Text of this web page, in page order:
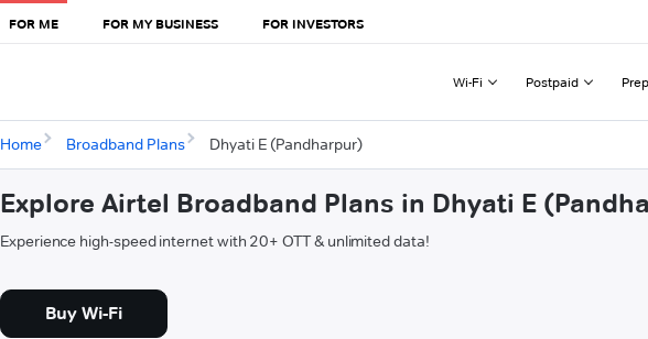
FOR ME FOR MY BUSINESS FOR INVESTORS
Wi-Fi Postpaid
Home Broadband Plans Dhyati E (Pandharpur)
Explore Airtel Broadband Plans in Dhyati E
Experience high-speed internet with 20+ OTT & unlimited data!
Buy Wi-Fi